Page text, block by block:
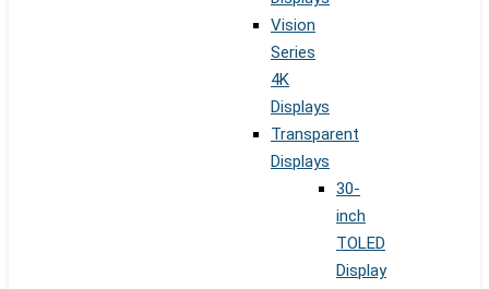
Vision
Series
4K
Displays
Transparent
Displays
30-
inch
TOLED
Display